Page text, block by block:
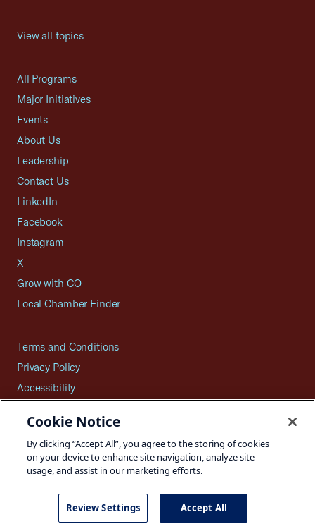
View all topics
All Programs
Major Initiatives
Events
About Us
Leadership
Contact Us
LinkedIn
Facebook
Instagram
X
Grow with CO—
Local Chamber Finder
Terms and Conditions
Privacy Policy
Accessibility
Careers
Site Map
©2026 U.S. Chamber of Commerce
Cookie Notice
By clicking “Accept All”, you agree to the storing of cookies
on your device to enhance site navigation, analyze site
usage, and assist in our marketing efforts.
Review Settings Accept All